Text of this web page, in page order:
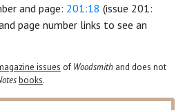
and page: 201:18 (issue 201:
page number links to see an
issues of Woodsmith and does not
books.